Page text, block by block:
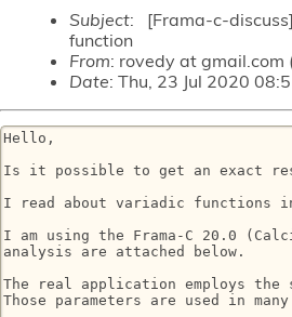
Subject: [Frama-c-
function
From: rovedy at gmail.com
Date: Thu, 23 Jul 2020
Hello,
Is it possible to get an exact
I read about variadic functions
I am using the Frama-C 20.0
analysis are attached below.
The real application employs the
Those parameters are used in